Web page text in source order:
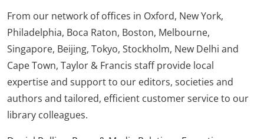
From our network of offices in Oxford, New York,
Philadelphia, Boca Raton, Boston, Melbourne,
Singapore, Beijing, Tokyo, Stockholm, New Delhi and
Cape Town, Taylor & Francis staff provide local
expertise and support to our editors, societies and
authors and tailored, efficient customer service to our
library colleagues.